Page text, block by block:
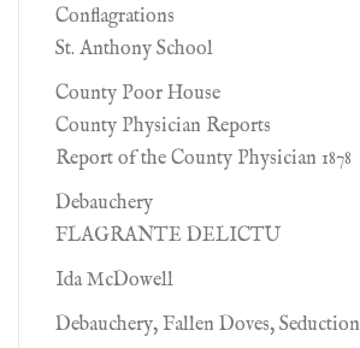
Conflagrations
St. Anthony School
County Poor House
County Physician Reports
Report of the County Physician 1878
Debauchery
FLAGRANTE DELICTU
Ida McDowell
Debauchery, Fallen Doves, Seduction